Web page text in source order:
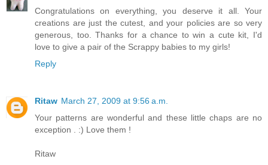
Congratulations on everything, you deserve it all. Your
creations are just the cutest, and your policies are so very
generous, too. Thanks for a chance to win a cute kit, I'd
love to give a pair of the Scrappy babies to my girls!
Reply
Ritaw March 27, 2009 at 9:56 a.m.
Your patterns are wonderful and these little chaps are no
exception . :) Love them !
Ritaw